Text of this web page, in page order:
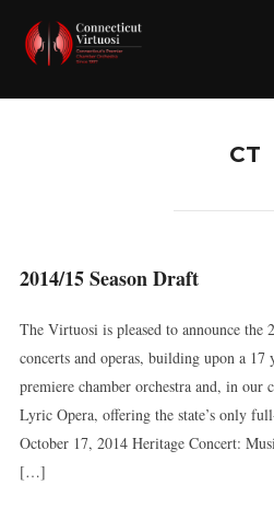
CT
2014/15 Season Draft
The Virtuosi is pleased to announce the
concerts and operas, building upon a 17
premiere chamber orchestra and, in our
Lyric Opera, offering the state’s only
October 17, 2014 Heritage Concert:
[…]